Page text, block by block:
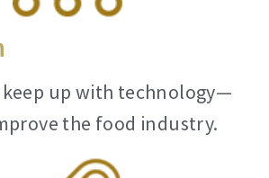
keep up with technology—
the food industry.